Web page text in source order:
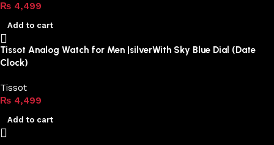
₨ 4,499
Add to cart
Tissot Analog Watch for Men |silverWith Sky Blue Dial (Date
Clock)
Tissot
₨ 4,499
Add to cart